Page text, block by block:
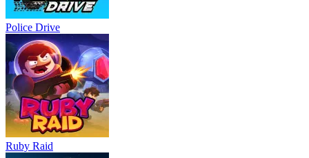
Police Drive
Ruby Raid